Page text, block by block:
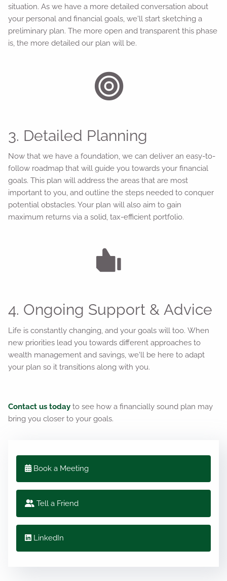
situation. As we have a more detailed conversation about
your personal and financial goals, we'll start sketching a
preliminary plan. The more open and transparent this phase
is, the more detailed our plan will be.
3. Detailed Planning
Now that we have a foundation, we can deliver an easy-to-
follow roadmap that will guide you towards your financial
goals. This plan will address the areas that are most
important to you, and outline the steps needed to conquer
potential obstacles. Your plan will also aim to gain
maximum returns via a solid, tax-efficient portfolio.
4. Ongoing Support & Advice
Life is constantly changing, and your goals will too. When
new priorities lead you towards different approaches to
wealth management and savings, we'll be here to adapt
your plan so it transitions along with you.
Contact us today to see how a financially sound plan may
bring you closer to your goals.
Book a Meeting
Tell a Friend
LinkedIn